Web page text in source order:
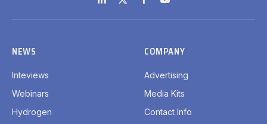
LinkedIn
X
(Twitter)
FacebookYouTube
NEWS
Inteviews
Webinars
Hydrogen
COMPANY
Advertising
Media Kits
Contact Info